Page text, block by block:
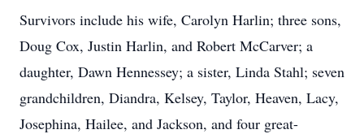
Survivors include his wife, Carolyn Harlin; three sons,
Doug Cox, Justin Harlin, and Robert McCarver; a
daughter, Dawn Hennessey; a sister, Linda Stahl; seven
grandchildren, Diandra, Kelsey, Taylor, Heaven, Lacy,
Josephina, Hailee, and Jackson, and four great-